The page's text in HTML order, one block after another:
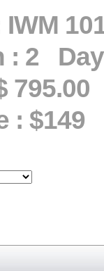
IWM
: 2
795.00
: $149